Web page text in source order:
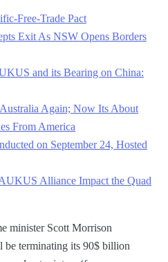
Free-Trade Pact
Exit As NSW Opens Borders
and its Bearing on China:
Again; Now Its About
From America
on September 24, Hosted
Alliance Impact the Quad
minister Scott Morrison
terminating its 90$ billion